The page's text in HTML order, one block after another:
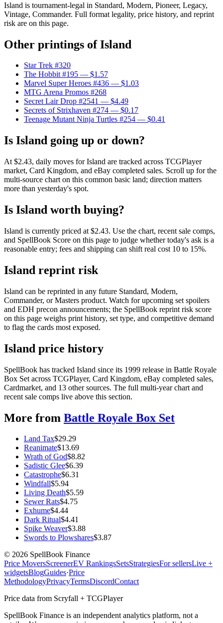
Island is tournament-legal in Standard, Modern, Pioneer, Legacy,
Vintage, Commander. Full format legality, price history, and reprint
risk are on this page.
Other printings ofIsland
Star Trek #320
The Hobbit #195 — $1.57
Marvel Super Heroes #436 — $1.03
MTG Arena Promos #268
Secret Lair Drop #2541 — $4.49
Secrets of Strixhaven #274 — $0.17
Teenage Mutant Ninja Turtles #254 — $0.41
Is Island going up or down?
At $2.43, daily moves for Island are tracked across TCGPlayer
market, Card Kingdom, and eBay completed sales. Scroll up for the
multi-source chart on this common basic land; direction matters
more than yesterday's spot.
Is Island worth buying?
Island is currently priced at $2.43. Use the chart, recent sale comps,
and SpellBook Score on this page to judge whether today's ask is a
reasonable entry; fees and shipping can shift real cost 10 to 15%.
Island reprint risk
Island can be reprinted in any future Standard, Modern,
Commander, or Masters product. Watch for upcoming set spoilers
and EDH precon announcements; the SpellBook reprint risk score
on this page weighs print history, set type, and competitive demand
to flag the cards most exposed.
Island price history
SpellBook has tracked Island since its 1999 release in Battle Royale
Box Set across TCGPlayer, Card Kingdom, eBay completed sales,
Cardmarket, and 13 other sources. The full multi-year chart and
recent sale comps live above this section.
More from Battle Royale Box Set
Land Tax$29.29
Reanimate$13.69
Wrath of God$8.82
Sadistic Glee$6.39
Catastrophe$6.31
Windfall$5.94
Living Death$5.59
Sewer Rats$4.75
Exhume$4.44
Dark Ritual$4.41
Spike Weaver$3.88
Swords to Plowshares$3.87
© 2026 SpellBook Finance
Price MoversScreenerEV RankingsSetsStrategiesFor sellersLive +
widgetsBlogGuides·Price
MethodologyPrivacyTermsDiscordContact
Price data from Scryfall + TCGPlayer
SpellBook Finance is an independent analytics platform, not a